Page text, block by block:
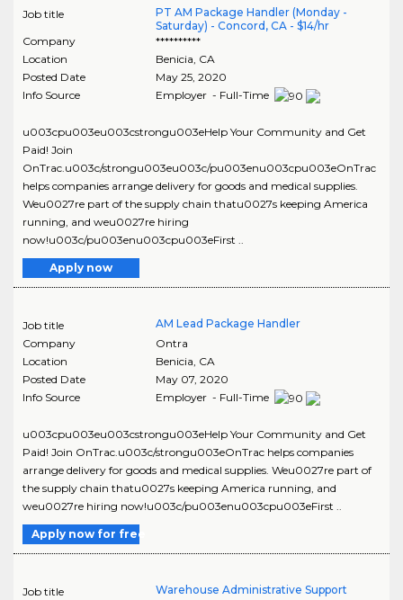
Job title
PT AM Package Handler (Monday -
Saturday) - Concord, CA - $14/hr
Company
**********
Location
Benicia, CA
Posted Date
May 25, 2020
Info Source
Employer - Full-Time
u003cpu003eu003cstrongu003eHelp Your Community and Get
Paid! Join
OnTrac.u003c/strongu003eu003c/pu003enu003cpu003eOnTrac
helps companies arrange delivery for goods and medical supplies.
Weu0027re part of the supply chain thatu0027s keeping America
running, and weu0027re hiring
now!u003c/pu003enu003cpu003eFirst ..
Apply now
Job title
AM Lead Package Handler
Company
Ontra
Location
Benicia, CA
Posted Date
May 07, 2020
Info Source
Employer - Full-Time
u003cpu003eu003cstrongu003eHelp Your Community and Get
Paid! Join OnTrac.u003c/strongu003eOnTrac helps companies
arrange delivery for goods and medical supplies. Weu0027re part of
the supply chain thatu0027s keeping America running, and
weu0027re hiring now!u003c/pu003enu003cpu003eFirst ..
Apply now for free
Job title
Warehouse Administrative Support